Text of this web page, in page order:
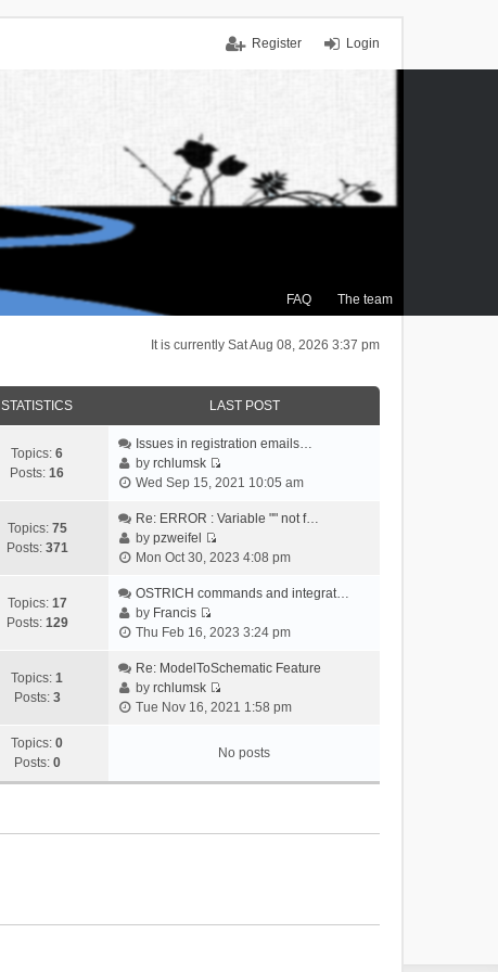
Login
Register
FAQ The team
It is currently Sat Aug 08, 2026 3:37 pm
STATISTICS LAST POST
Topics: 6
Posts: 16
Issues in registration emails…
byrchlumsk
V
e
t
e
a
e
t
o
Wed Sep 15, 2021 10:05 am
Topics: 75
Posts: 371
Re: ERROR : Variable "" not f…
bypzweifel
V
e
t
e
l
a
e
t
Mon Oct 30, 2023 4:08 pm
Topics: 17
Posts: 129
OSTRICH commands and integrat…
by Francis
V
e
w
t
e
a
Thu Feb 16, 2023 3:24 pm
Topics: 1
Posts: 3
Re: ModelToSchematic Feature
byrchlumsk
V
w
t
l
Tue Nov 16, 2021 1:58 pm
Topics: 0
Posts: 0
No posts